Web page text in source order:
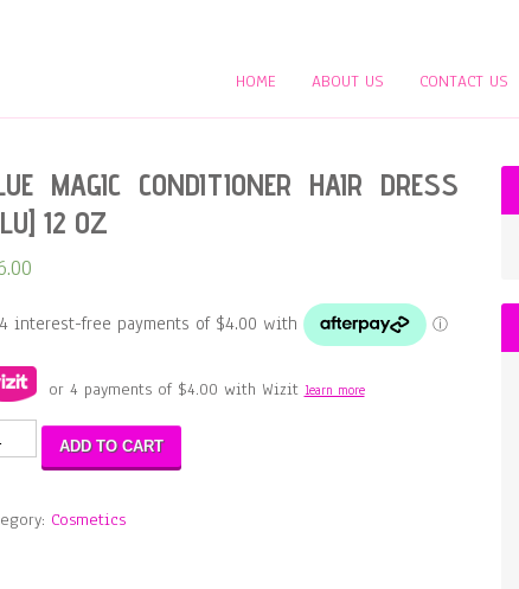
HOME ABOUT US CONTACT US
MAGIC CONDITIONER HAIR DRESS
12 OZ
or 4 payments of $4.00 with Wizit learn more
ADD TO CART
Cosmetics